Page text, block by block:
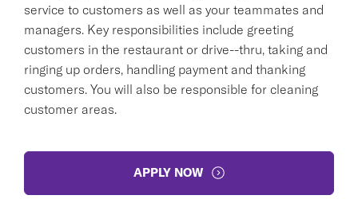
service to customers as well as your teammates and
managers. Key responsibilities include greeting
customers in the restaurant or drive--thru, taking and
ringing up orders, handling payment and thanking
customers. You will also be responsible for cleaning
customer areas.
APPLY NOW